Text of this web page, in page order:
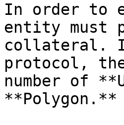
In order to
entity must
collateral.
protocol,
number of
**Polygon.**